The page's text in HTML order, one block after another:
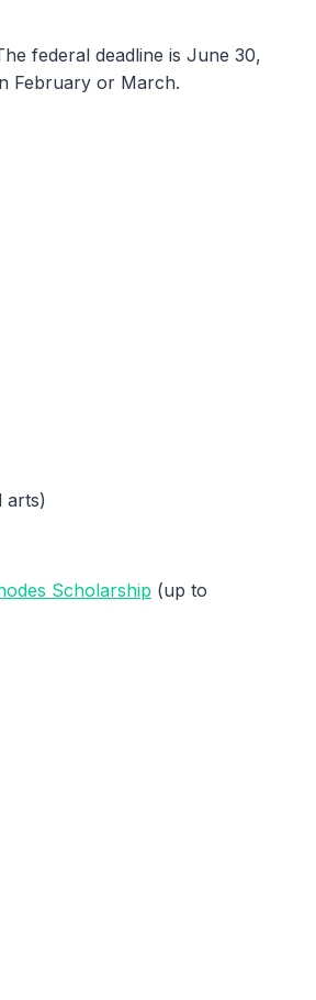
federal deadline is June 30,
February or March.
arts)
Scholarship (up to